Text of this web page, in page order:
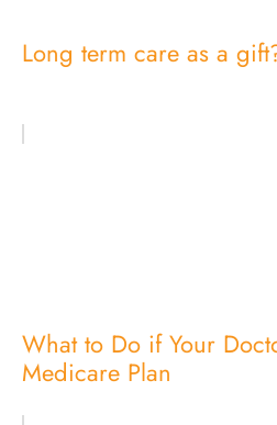
Long term care as a
What to Do if Your
Medicare Plan